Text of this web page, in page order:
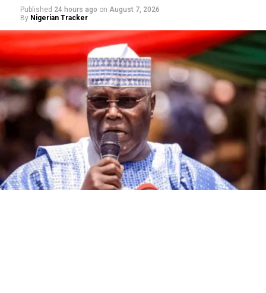
Published 24 hours ago on August 7, 2026
By Nigerian Tracker